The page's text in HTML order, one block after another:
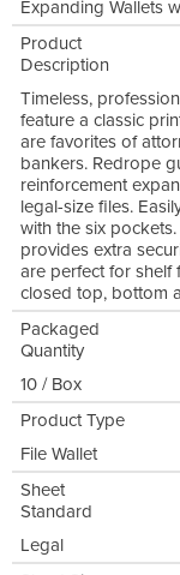
Expanding Wallets
Product
Description
Timeless,
feature a classic
are favorites of
bankers. Redrope
reinforcement
legal-size files.
with the six
provides extra
are perfect for
closed top, bottom
Packaged
Quantity
10 / Box
Product Type
File Wallet
Sheet
Standard
Legal